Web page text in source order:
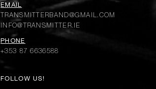
EMAIL
TRANSMITTERBAND@GMAIL.COM
INFO@TRANSMITTER.IE
PHONE
+353 87 6636588
FOLLOW US!